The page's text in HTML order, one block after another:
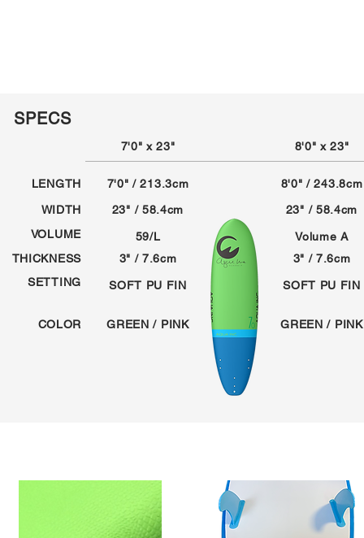
SPECS
7'0" x 23" 8'0" x 23"
LENGTH
WIDTH
VOLUME
THICKNESS
SETTING
COLOR
7'0" / 213.3cm
23" / 58.4cm
59/L
3" / 7.6cm
SOFT PU FIN
GREEN / PINK
8'0" / 243.8cm
23" / 58.4cm
Volume A
3" / 7.6cm
SOFT PU FIN
GREEN / PINK